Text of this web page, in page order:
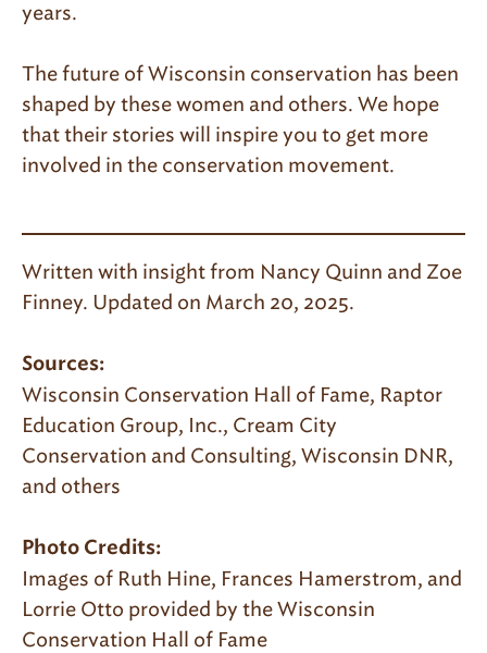
years.
The future of Wisconsin conservation has been
shaped by these women and others. We hope
that their stories will inspire you to get more
involved in the conservation movement.
Written with insight from Nancy Quinn and Zoe
Finney. Updated on March 20, 2025.
Sources:
Wisconsin Conservation Hall of Fame, Raptor
Education Group, Inc., Cream City
Conservation and Consulting, Wisconsin DNR,
and others
Photo Credits:
Images of Ruth Hine, Frances Hamerstrom, and
Lorrie Otto provided by the Wisconsin
Conservation Hall of Fame